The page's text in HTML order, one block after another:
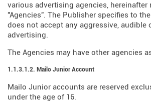
various advertising agencies, hereinafter
"Agencies". The Publisher specifies to
does not accept any aggressive, audible
advertising.
The Agencies may have other agencies
1.1.3.1.2. Mailo Junior Account
Mailo Junior accounts are reserved
under the age of 16.